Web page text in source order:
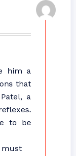
him a
that
a
to be
must